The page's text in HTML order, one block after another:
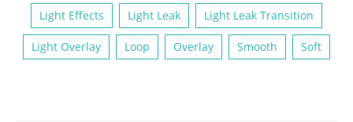
Light Effects Light Leak Light Leak Transition
Light Overlay Loop Overlay Smooth Soft